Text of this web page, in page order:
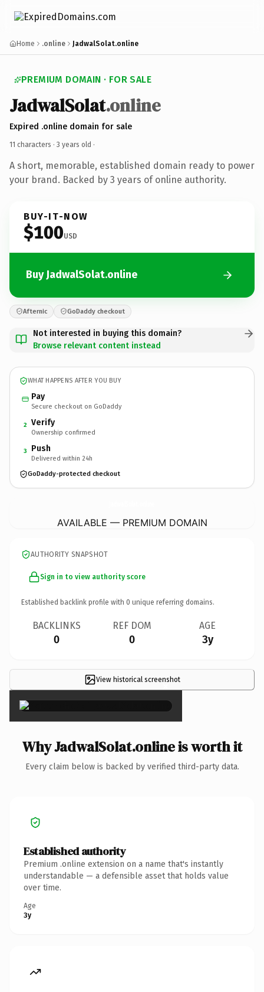
Home .online JadwalSolat.online
PREMIUM DOMAIN · FOR SALE
JadwalSolat.online
Expired .online domain for sale
11 characters · 3 years old ·
A short, memorable, established domain ready to power
your brand. Backed by 3 years of online authority.
BUY-IT-NOW
$100USD
Buy JadwalSolat.online
Afternic GoDaddy checkout
Not interested in buying this domain?
Browse relevant content instead
WHAT HAPPENS AFTER YOU BUY
Pay
Secure checkout on GoDaddy
2 Verify
Ownership confirmed
3 Push
Delivered within 24h
GoDaddy-protected checkout
AVAILABLE — PREMIUM DOMAIN
AUTHORITY SNAPSHOT
Sign in to view authority score
Established backlink profile with 0 unique referring domains.
BACKLINKS
0
REF DOM
0
AGE
3y
View historical screenshot
×
Why JadwalSolat.online is worth it
Every claim below is backed by verified third-party data.
Established authority
Premium .online extension on a name that's instantly
understandable — a defensible asset that holds value
over time.
Age
3y